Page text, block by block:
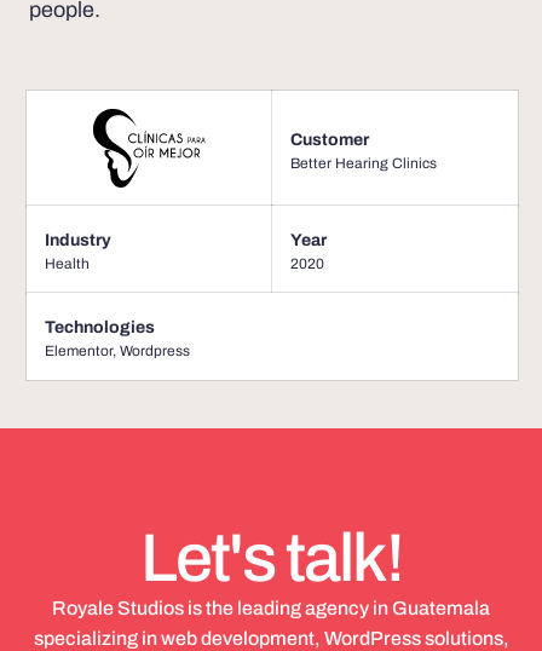
people.
Customer
Better Hearing Clinics
Industry
Health
Year
2020
Technologies
Elementor, Wordpress
Let's talk!
Royale Studios is the leading agency in Guatemala
specializing in web development, WordPress solutions,